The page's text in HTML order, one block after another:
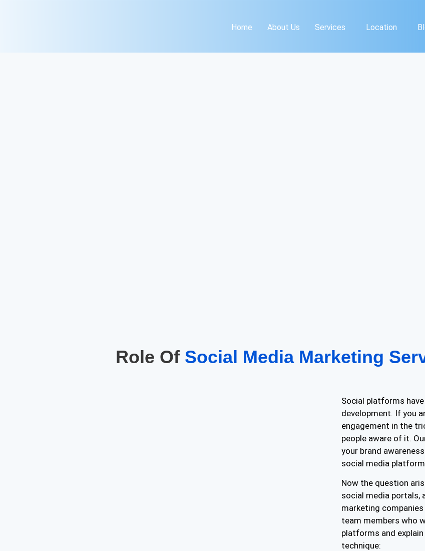
Home About Us Services Location
Role Of Social Media Marketing
Social platforms
development. If you
engagement in the
people aware of it.
your brand
social media
Now the question
social media portals,
marketing
team members who
platforms and
technique: